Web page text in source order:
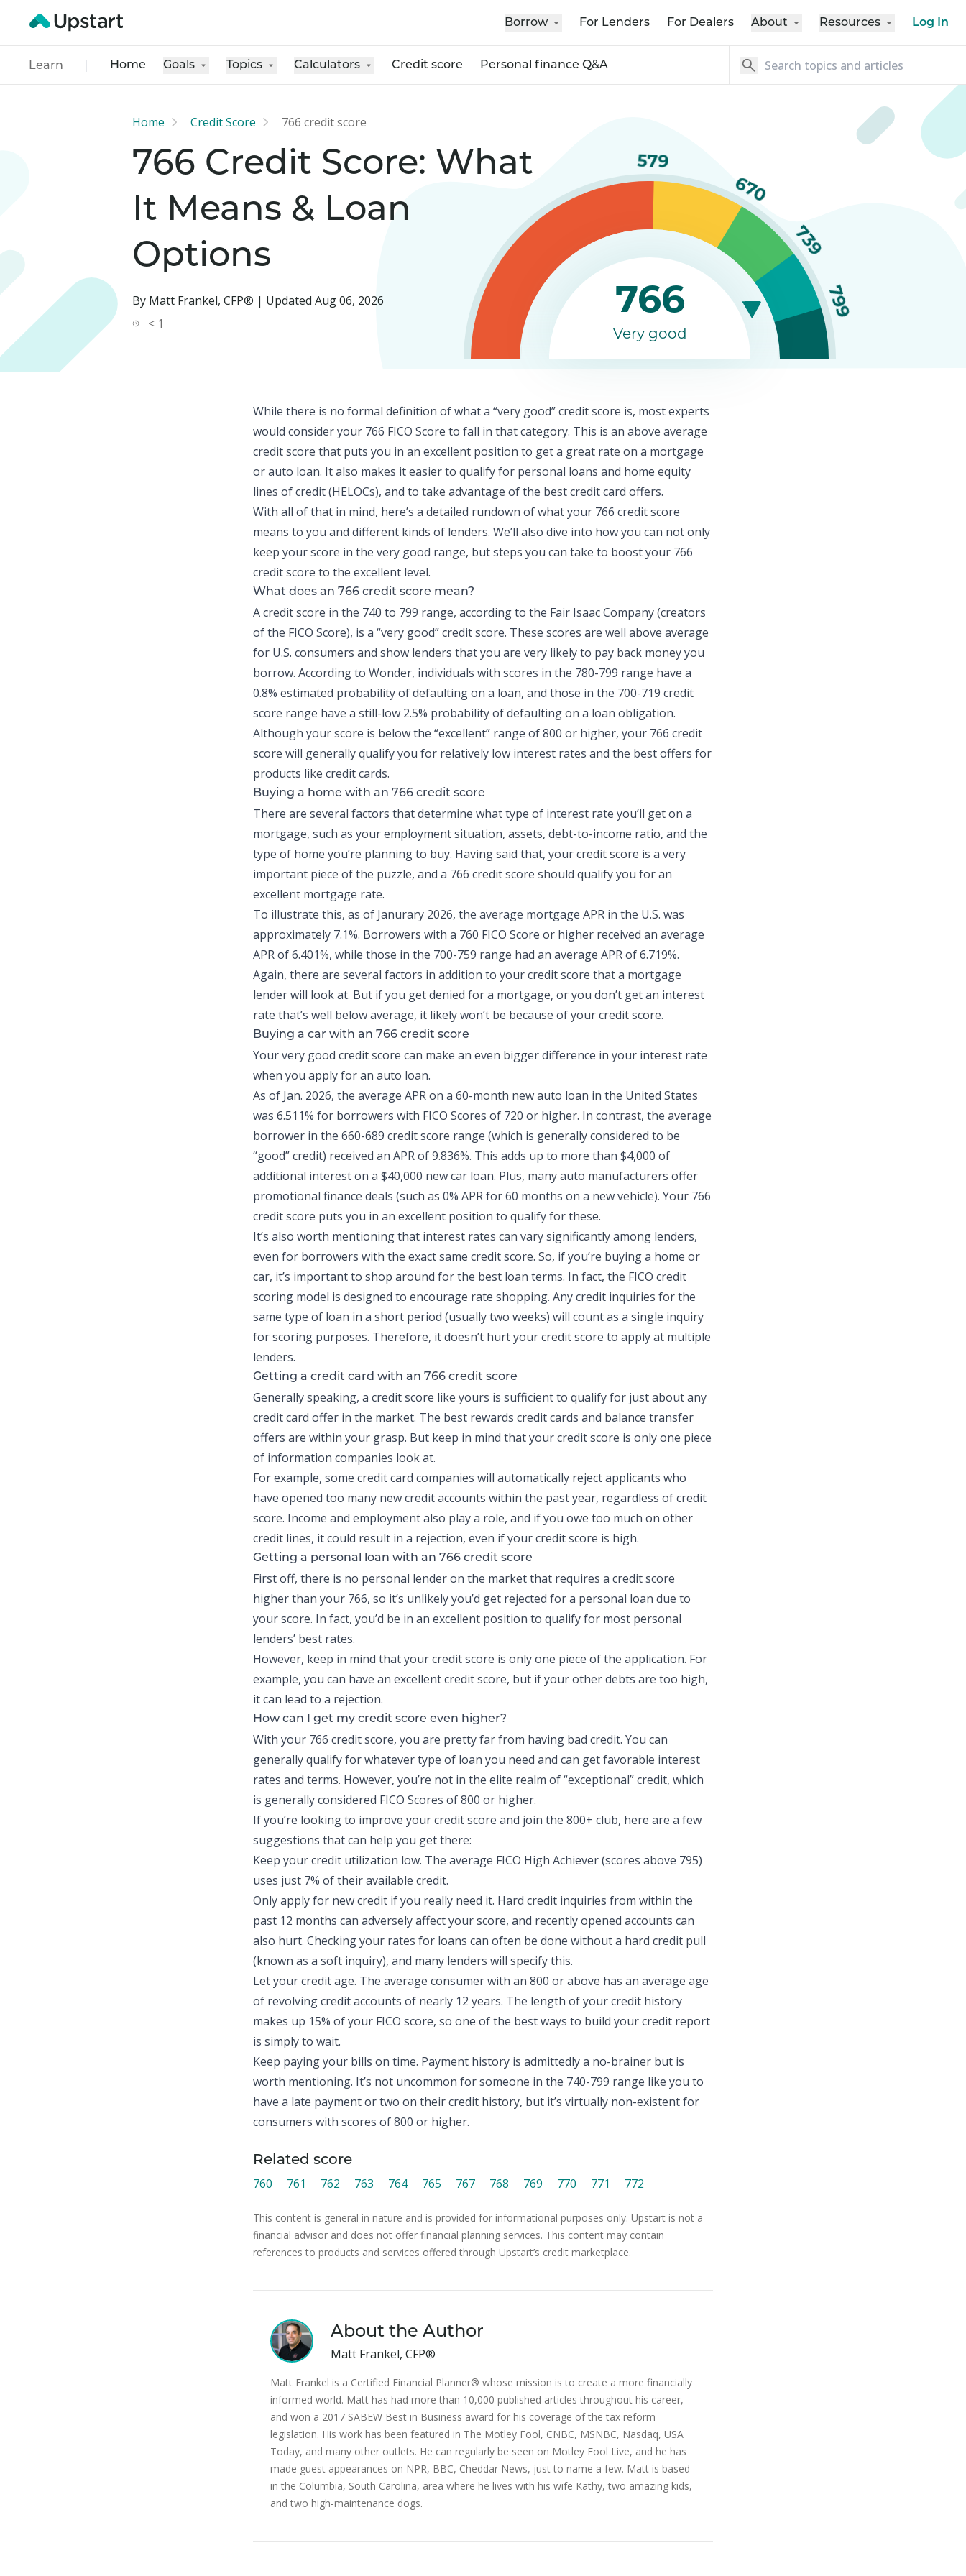
Borrow For Lenders For Dealers About Resources Log In
Learn Home Goals Topics Calculators Credit score Personal finance Q&A
Home Credit Score 766 credit score
766 Credit Score: What
It Means & Loan
Options
By Matt Frankel, CFP® | Updated Aug 06, 2026
< 1
579
670
739
799
766
Very good
While there is no formal definition of what a “very good” credit score is, most experts
would consider your 766 FICO Score to fall in that category. This is an above average
credit score that puts you in an excellent position to get a great rate on a mortgage
or auto loan. It also makes it easier to qualify for personal loans and home equity
lines of credit (HELOCs), and to take advantage of the best credit card offers.
With all of that in mind, here’s a detailed rundown of what your 766 credit score
means to you and different kinds of lenders. We’ll also dive into how you can not only
keep your score in the very good range, but steps you can take to boost your 766
credit score to the excellent level.
What does an 766 credit score mean?
A credit score in the 740 to 799 range, according to the Fair Isaac Company (creators
of the FICO Score), is a “very good” credit score. These scores are well above average
for U.S. consumers and show lenders that you are very likely to pay back money you
borrow. According to Wonder, individuals with scores in the 780-799 range have a
0.8% estimated probabilityof defaulting on a loan, and those in the 700-719 credit
score range have a still-low 2.5% probability of defaulting on a loan obligation.
Although your score is below the “excellent” range of 800 or higher, your 766 credit
score will generally qualify you for relatively low interest rates and the best offers for
products like credit cards.
Buying a home with an 766 credit score
There are several factors that determine what type of interest rate you’ll get on a
mortgage, such as your employment situation, assets, debt-to-income ratio, and the
type of home you’re planning to buy. Having said that, your credit score is a very
important piece of the puzzle, and a 766 credit score should qualify you for an
excellent mortgage rate.
To illustrate this, as of Janurary 2026, the average mortgage APR in the U.S. was
approximately 7.1%. Borrowers with a 760 FICO Score or higher received an average
APR of 6.401%, while those in the 700-759 range had an average APR of 6.719%.
Again, there are several factors in addition to your credit score that a mortgage
lender will look at. But if you get denied for a mortgage, or you don’t get an interest
rate that’s well below average, it likely won’t be because of your credit score.
Buying a car with an 766 credit score
Your very good credit score can make an even bigger difference in your interest rate
when you apply for an auto loan.
As of Jan. 2026, the average APR on a 60-month new auto loan in the United States
was 6.511% for borrowers with FICO Scores of 720 or higher. In contrast, the average
borrower in the 660-689 credit score range (which is generally considered to be
“good” credit) received an APR of 9.836%. This adds up to more than $4,000 of
additional interest on a $40,000 new car loan. Plus, many auto manufacturers offer
promotional finance deals (such as 0% APR for 60 months on a new vehicle). Your 766
credit score puts you in an excellent position to qualify for these.
It’s also worth mentioning that interest rates can vary significantly among lenders,
even for borrowers with the exact same credit score. So, if you’re buying a home or
car, it’s important to shop around for the best loan terms. In fact, the FICO credit
scoring model is designed to encourage rate shopping. Any credit inquiries for the
same type of loan in a short period (usually two weeks) will count as a single inquiry
for scoring purposes. Therefore, it doesn’t hurt your credit score to apply at multiple
lenders.
Getting a credit card with an 766 credit score
Generally speaking, a credit score like yours is sufficient to qualify for just about any
credit card offer in the market. The best rewards credit cards and balance transfer
offers are within your grasp. But keep in mind that your credit score is only one piece
of information companies look at.
For example, some credit card companies will automatically reject applicants who
have opened too many new creditaccounts within the past year, regardless of credit
score. Income and employment also play a role, and if you owe too much on other
credit lines, it could result in a rejection, even if your credit score is high.
Getting a personal loan with an 766 credit score
First off, there is no personal lender on the market that requires a credit score
higher than your 766, so it’s unlikely you’d get rejected for a personal loan due to
your score. In fact, you’d be in an excellent position to qualify for most personal
lenders’ best rates.
However, keep in mind that your credit score is only one piece of the application. For
example, you can have an excellent credit score, but if your other debts are too high,
it can lead to a rejection.
How can I get my credit score even higher?
With your 766 credit score, you are pretty far from having bad credit. You can
generally qualify for whatever type of loan you need and can get favorable interest
rates and terms. However, you’re not in the elite realm of “exceptional” credit, which
is generally considered FICO Scores of 800 or higher.
If you’re looking to improve your credit score and join the 800+ club, here are a few
suggestions that can help you get there:
Keep your credit utilization low. The average FICO High Achiever (scores above 795)
uses just 7% of their available credit.
Only apply for new credit if you really need it. Hard credit inquiries from within the
past 12 months can adversely affect your score, and recently opened accounts can
also hurt. Checking your rates for loans can often be done without a hard credit pull
(known as a soft inquiry), and many lenders will specify this.
Let your credit age. The average consumer with an 800 or above has an average age
of revolving credit accounts of nearly 12 years. The length of your credit history
makes up 15% of your FICO score, so one of the best ways to build yourcredit report
is simply to wait.
Keep paying your bills on time. Payment history is admittedly a no-brainer but is
worth mentioning. It’s not uncommon for someone in the 740-799 range like you to
have a late payment or two on their credit history, but it’s virtually non-existent for
consumers with scores of 800 or higher.
Related score
760 761 762 763 764 765 767 768 769 770 771 772
This content is general in nature and is provided for informational purposes only. Upstart is not a
financial advisor and does not offer financial planning services. This content may contain
references to products and services offered through Upstart’s credit marketplace.
About the Author
Matt Frankel, CFP®
Matt Frankel is a Certified Financial Planner® whose mission is to create a more financially
informed world. Matt has had more than 10,000 published articles throughout his career,
and won a 2017 SABEW Best in Business award for his coverage of the tax reform
legislation. His work has been featured in The Motley Fool, CNBC, MSNBC, Nasdaq, USA
Today, and many other outlets. He can regularly be seen on Motley Fool Live, and he has
made guest appearances on NPR, BBC, Cheddar News, just to name a few. Matt is based
in the Columbia, South Carolina, area where he lives with his wife Kathy, two amazing kids,
and two high-maintenance dogs.